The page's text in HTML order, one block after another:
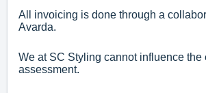
All invoicing is done through a
Avarda.
We at SC Styling cannot influence the
assessment.